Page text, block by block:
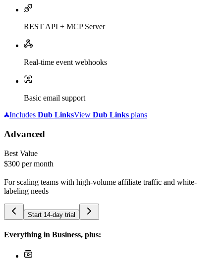
REST API + MCP Server
Real-time event webhooks
Basic email support
Includes Dub LinksView Dub Links plans
Advanced
Best Value
$300 per month
For scaling teams with high-volume affiliate traffic and white-
labeling needs
Start 14-day trial
Everything in Business, plus: